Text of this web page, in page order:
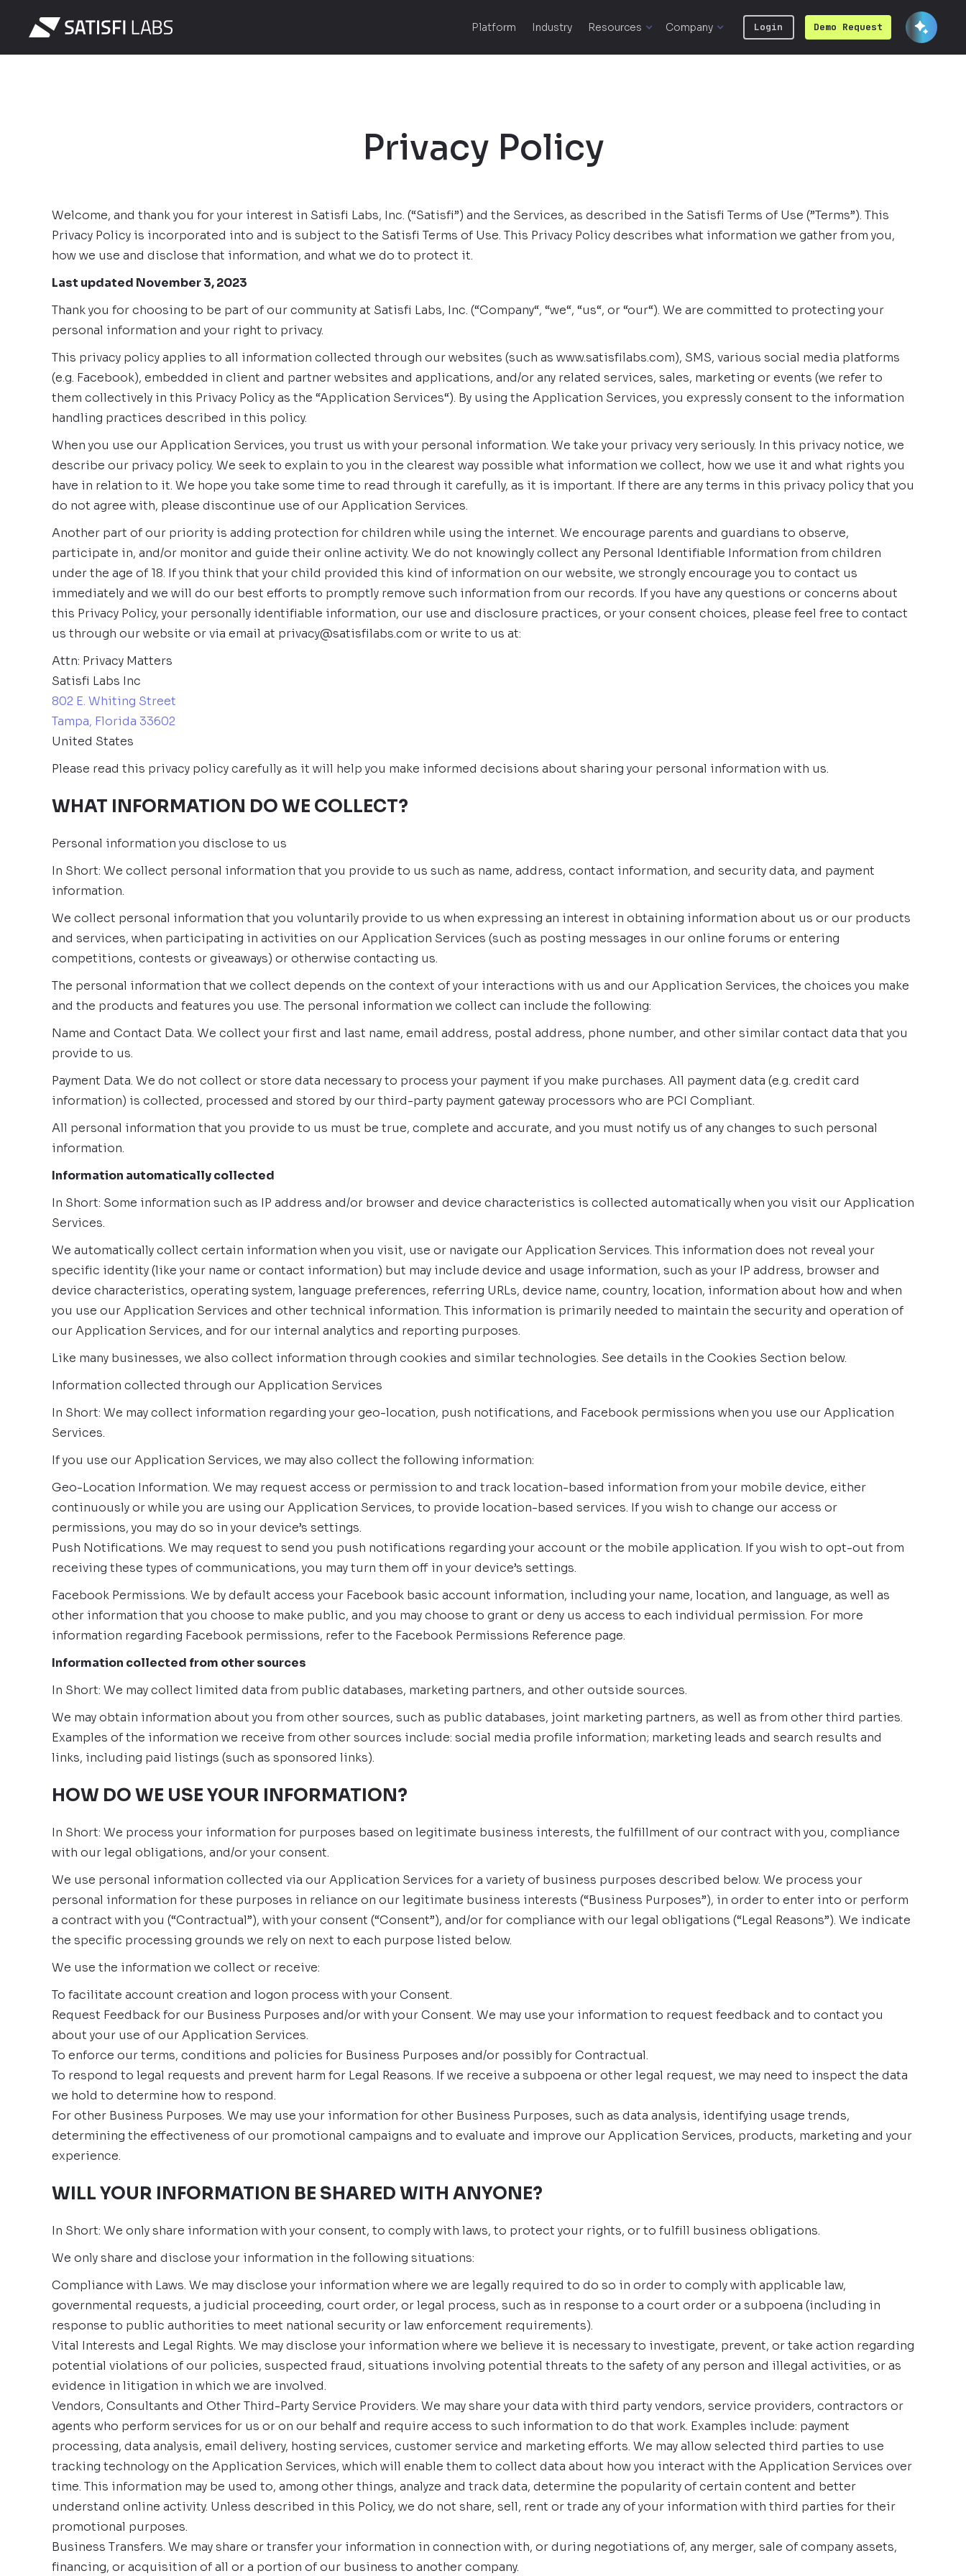
Platform Industry Resources Company Login Demo Request
Privacy Policy
Welcome, and thank you for your interest in Satisfi Labs, Inc. (“Satisfi”) and the Services, as described in the Satisfi Terms of Use (”Terms”). This
Privacy Policy is incorporated into and is subject to the Satisfi Terms of Use. This Privacy Policy describes what information we gather from you,
how we use and disclose that information, and what we do to protect it.
Last updated November 3, 2023
Thank you for choosing to be part of our community at Satisfi Labs, Inc. (“Company“, “we“, “us“, or “our“). We are committed to protecting your
personal information and your right to privacy.
This privacy policy applies to all information collected through our websites (such as www.satisfilabs.com), SMS, various social media platforms
(e.g. Facebook), embedded in client and partner websites and applications, and/or any related services, sales, marketing or events (we refer to
them collectively in this Privacy Policy as the “Application Services“). By using the Application Services, you expressly consent to the information
handling practices described in this policy.
When you use our Application Services, you trust us with your personal information. We take your privacy very seriously. In this privacy notice, we
describe our privacy policy. We seek to explain to you in the clearest way possible what information we collect, how we use it and what rights you
have in relation to it. We hope you take some time to read through it carefully, as it is important. If there are any terms in this privacy policy that you
do not agree with, please discontinue use of our Application Services.
Another part of our priority is adding protection for children while using the internet. We encourage parents and guardians to observe,
participate in, and/or monitor and guide their online activity. We do not knowingly collect any Personal Identifiable Information from children
under the age of 18. If you think that your child provided this kind of information on our website, we strongly encourage you to contact us
immediately and we will do our best efforts to promptly remove such information from our records. If you have any questions or concerns about
this Privacy Policy, your personally identifiable information, our use and disclosure practices, or your consent choices, please feel free to contact
us through our website or via email at privacy@satisfilabs.com or write to us at:
Attn: Privacy Matters
Satisfi Labs Inc
802 E. Whiting Street
Tampa, Florida 33602
United States
Please read this privacy policy carefully as it will help you make informed decisions about sharing your personal information with us.
WHAT INFORMATION DO WE COLLECT?
Personal information you disclose to us
In Short: We collect personal information that you provide to us such as name, address, contact information, and security data, and payment
information.
We collect personal information that you voluntarily provide to us when expressing an interest in obtaining information about us or our products
and services, when participating in activities on our Application Services (such as posting messages in our online forums or entering
competitions, contests or giveaways) or otherwise contacting us.
The personal information that we collect depends on the context of your interactions with us and our Application Services, the choices you make
and the products and features you use. The personal information we collect can include the following:
Name and Contact Data. We collect your first and last name, email address, postal address, phone number, and other similar contact data that you
provide to us.
Payment Data. We do not collect or store data necessary to process your payment if you make purchases. All payment data (e.g. credit card
information) is collected, processed and stored by our third-party payment gateway processors who are PCI Compliant.
All personal information that you provide to us must be true, complete and accurate, and you must notify us of any changes to such personal
information.
Information automatically collected
In Short: Some information such as IP address and/or browser and device characteristics is collected automatically when you visit our Application
Services.
We automatically collect certain information when you visit, use or navigate our Application Services. This information does not reveal your
specific identity (like your name or contact information) but may include device and usage information, such as your IP address, browser and
device characteristics, operating system, language preferences, referring URLs, device name, country, location, information about how and when
you use our Application Services and other technical information. This information is primarily needed to maintain the security and operation of
our Application Services, and for our internal analytics and reporting purposes.
Like many businesses, we also collect information through cookies and similar technologies. See details in the Cookies Section below.
Information collected through our Application Services
In Short: We may collect information regarding your geo-location, push notifications, and Facebook permissions when you use our Application
Services.
If you use our Application Services, we may also collect the following information:
Geo-Location Information. We may request access or permission to and track location-based information from your mobile device, either
continuously or while you are using our Application Services, to provide location-based services. If you wish to change our access or
permissions, you may do so in your device’s settings.
Push Notifications. We may request to send you push notifications regarding your account or the mobile application. If you wish to opt-out from
receiving these types of communications, you may turn them off in your device’s settings.
Facebook Permissions. We by default access your Facebook basic account information, including your name, location, and language, as well as
other information that you choose to make public, and you may choose to grant or deny us access to each individual permission. For more
information regarding Facebook permissions, refer to the Facebook Permissions Reference page.
Information collected from other sources
In Short: We may collect limited data from public databases, marketing partners, and other outside sources.
We may obtain information about you from other sources, such as public databases, joint marketing partners, as well as from other third parties.
Examples of the information we receive from other sources include: social media profile information; marketing leads and search results and
links, including paid listings (such as sponsored links).
HOW DO WE USE YOUR INFORMATION?
In Short: We process your information for purposes based on legitimate business interests, the fulfillment of our contract with you, compliance
with our legal obligations, and/or your consent.
We use personal information collected via our Application Services for a variety of business purposes described below. We process your
personal information for these purposes in reliance on our legitimate business interests (“Business Purposes”), in order to enter into or perform
a contract with you (“Contractual”), with your consent (“Consent”), and/or for compliance with our legal obligations (“Legal Reasons”). We indicate
the specific processing grounds we rely on next to each purpose listed below.
We use the information we collect or receive:
To facilitate account creation and logon process with your Consent.
Request Feedback for our Business Purposes and/or with your Consent. We may use your information to request feedback and to contact you
about your use of our Application Services.
To enforce our terms, conditions and policies for Business Purposes and/or possibly for Contractual.
To respond to legal requests and prevent harm for Legal Reasons. If we receive a subpoena or other legal request, we may need to inspect the data
we hold to determine how to respond.
For other Business Purposes. We may use your information for other Business Purposes, such as data analysis, identifying usage trends,
determining the effectiveness of our promotional campaigns and to evaluate and improve our Application Services, products, marketing and your
experience.
WILL YOUR INFORMATION BE SHARED WITH ANYONE?
In Short: We only share information with your consent, to comply with laws, to protect your rights, or to fulfill business obligations.
We only share and disclose your information in the following situations:
Compliance with Laws. We may disclose your information where we are legally required to do so in order to comply with applicable law,
governmental requests, a judicial proceeding, court order, or legal process, such as in response to a court order or a subpoena (including in
response to public authorities to meet national security or law enforcement requirements).
Vital Interests and Legal Rights. We may disclose your information where we believe it is necessary to investigate, prevent, or take action regarding
potential violations of our policies, suspected fraud, situations involving potential threats to the safety of any person and illegal activities, or as
evidence in litigation in which we are involved.
Vendors, Consultants and Other Third-Party Service Providers. We may share your data with third party vendors, service providers, contractors or
agents who perform services for us or on our behalf and require access to such information to do that work. Examples include: payment
processing, data analysis, email delivery, hosting services, customer service and marketing efforts. We may allow selected third parties to use
tracking technology on the Application Services, which will enable them to collect data about how you interact with the Application Services over
time. This information may be used to, among other things, analyze and track data, determine the popularity of certain content and better
understand online activity. Unless described in this Policy, we do not share, sell, rent or trade any of your information with third parties for their
promotional purposes.
Business Transfers. We may share or transfer your information in connection with, or during negotiations of, any merger, sale of company assets,
financing, or acquisition of all or a portion of our business to another company.